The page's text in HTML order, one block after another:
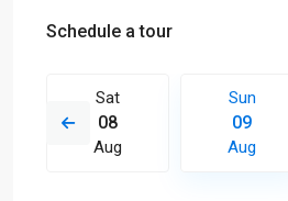
Schedule a tour
Sat
08
Aug
Sun
09
Aug